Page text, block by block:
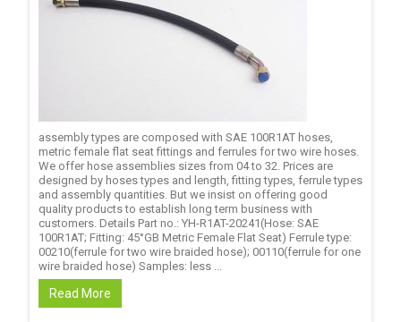
assembly types are composed with SAE 100R1AT hoses,
metric female flat seat fittings and ferrules for two wire hoses.
We offer hose assemblies sizes from 04 to 32. Prices are
designed by hoses types and length, fitting types, ferrule types
and assembly quantities. But we insist on offering good
quality products to establish long term business with
customers. Details Part no.: YH-R1AT-20241(Hose: SAE
100R1AT; Fitting: 45°GB Metric Female Flat Seat) Ferrule type:
00210(ferrule for two wire braided hose); 00110(ferrule for one
wire braided hose) Samples: less ...
Read More